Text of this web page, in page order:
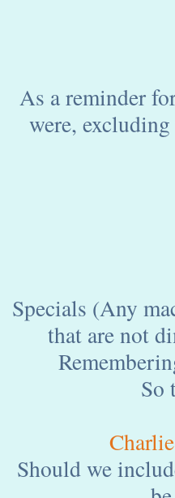
As a reminder
were,
Specials (Any
that are not
So
Should we